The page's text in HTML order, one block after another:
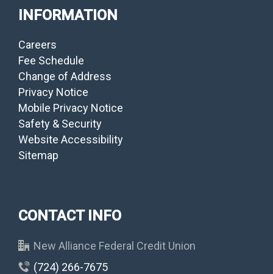
INFORMATION
Careers
Fee Schedule
Change of Address
Privacy Notice
Mobile Privacy Notice
Safety & Security
Website Accessibility
Sitemap
CONTACT INFO
New Alliance Federal Credit Union
(724) 266-7675